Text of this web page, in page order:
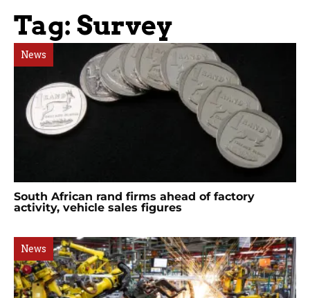
Tag: Survey
News
South African rand firms ahead of factory
activity, vehicle sales figures
News